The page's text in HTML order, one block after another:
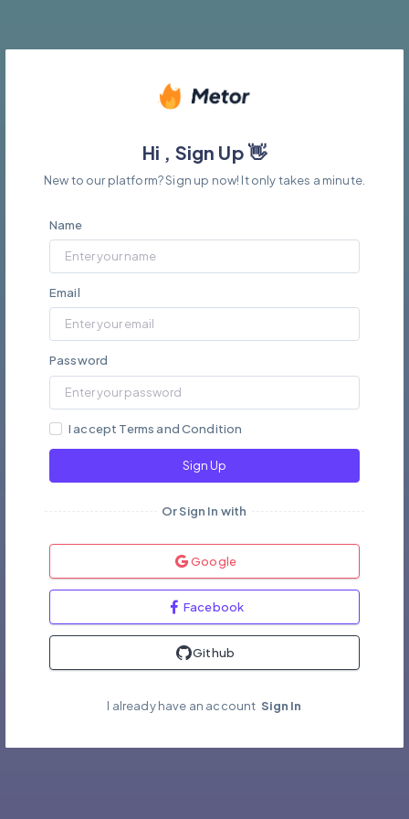
Hi , Sign Up 👋
New to our platform? Sign up now! It only takes a minute.
Name
Email
Password
I accept Terms and Condition
Sign Up
Or Sign In with
Google
Facebook
Github
I already have an account Sign In